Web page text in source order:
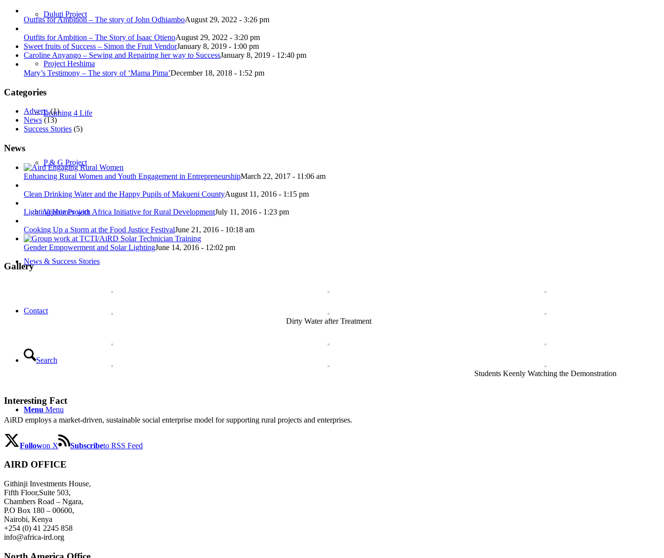
Duluti Project
Project Heshima
Learning 4 Life
P & G Project
Vijabiz Project
News & Success Stories
Contact
Search
Menu Menu
Outfits for Ambition – The story of John OdhiamboAugust 29, 2022 - 3:26 pm
Outfits for Ambition – The Story of Isaac OtienoAugust 29, 2022 - 3:20 pm
Sweet fruits of Success – Simon the Fruit VendorJanuary 8, 2019 - 1:00 pm
Caroline Anyango – Sewing and Repairing her way to SuccessJanuary 8, 2019 - 12:40 pm
Mary’s Testimony – The story of ‘Mama Pima’December 18, 2018 - 1:52 pm
Categories
Adverts(1)
News (13)
Success Stories (5)
News
Enhancing Rural Women and Youth Engagement in EntrepreneurshipMarch 22, 2017 - 11:06 am
Clean Drinking Water and the Happy Pupils of Makueni CountyAugust 11, 2016 - 1:15 pm
Lighting Homes with Africa Initiative for Rural DevelopmentJuly 11, 2016 - 1:23 pm
Cooking Up a Storm at the Food Justice FestivalJune 21, 2016 - 10:18 am
Gender Empowerment and Solar LightingJune 14, 2016 - 12:02 pm
Gallery
Dirty Water after Treatment
Students Keenly Watching the Demonstration
Interesting Fact
AiRD employs a market-driven, sustainable social enterprise model for supporting rural projects and enterprises.
Followon X Subscribeto RSS Feed
AIRD OFFICE
Githinji Investments House,
Fifth Floor,Suite 503,
Chambers Road – Ngara,
P.O Box 180 – 00600,
Nairobi, Kenya
+254 (0) 41 2245 858
info@africa-ird.org